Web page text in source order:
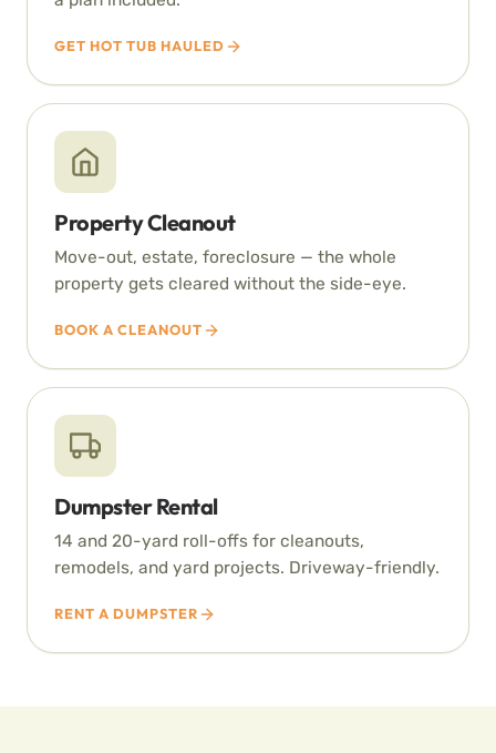
GET HOT TUB HAULED
Property Cleanout
Move-out, estate, foreclosure — the whole
property gets cleared without the side-eye.
BOOK A CLEANOUT
Dumpster Rental
14 and 20-yard roll-offs for cleanouts,
remodels, and yard projects. Driveway-friendly.
RENT A DUMPSTER